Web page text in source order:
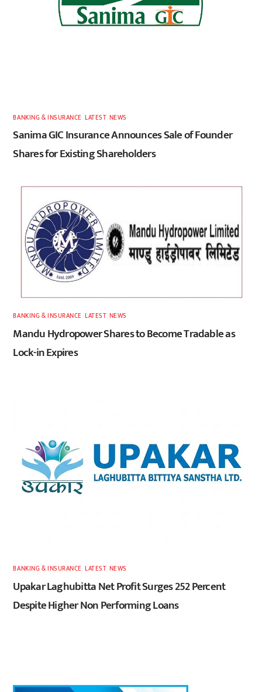
BANKING & INSURANCE ,LATEST, NEWS
Sanima GIC Insurance Announces Sale of Founder
Shares for Existing Shareholders
BANKING & INSURANCE ,LATEST, NEWS
Mandu Hydropower Shares to Become Tradable as
Lock-in Expires
BANKING & INSURANCE ,LATEST, NEWS
Upakar Laghubitta Net Profit Surges 252 Percent
Despite Higher Non Performing Loans